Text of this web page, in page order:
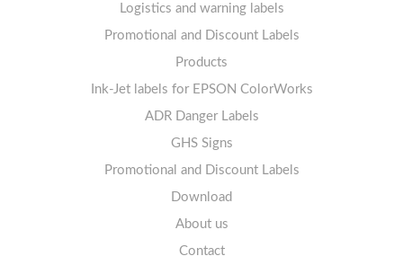
Labels sheets A4 Fluoro
Labels sheets A4 Opaque
Labels sheets A4 decorative
Labels sheets A5/A6 white
Labels sheets A4 decorative
Labels sheets A4 High-gloss
Labels sheets A5/A6 white
Mandatory Signs
Warning Signs
Prohibition Signs
Warning Signs
Logistics and warning labels
Promotional and Discount Labels
Products
Ink-Jet labels for EPSON ColorWorks
ADR Danger Labels
GHS Signs
Promotional and Discount Labels
Download
About us
Contact